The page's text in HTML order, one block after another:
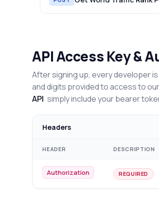
API Access Key &
After signing up, every developer
and digits provided to access to
API simply include your bearer
Headers
HEADER DESCRIPTION
Authorization REQUIRED